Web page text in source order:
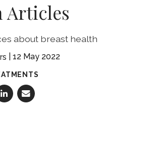
Articles
about breast health
12 May 2022